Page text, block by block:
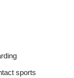
sports